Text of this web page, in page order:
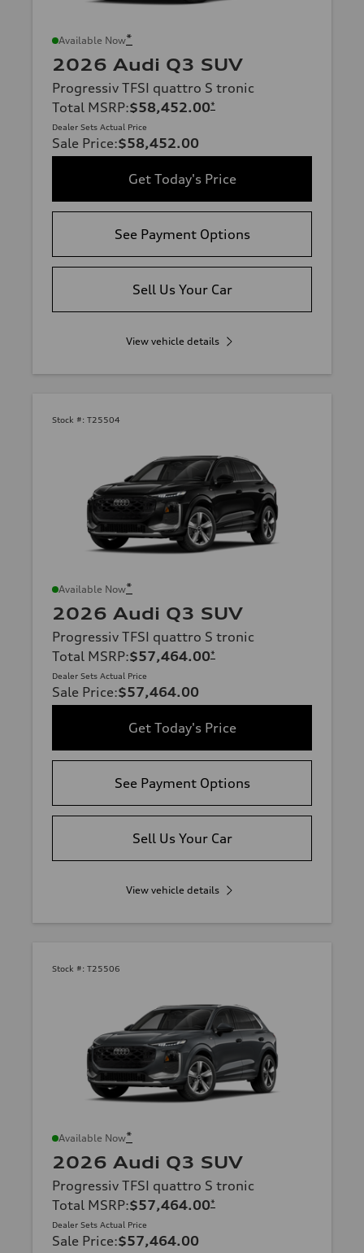
Available Now*
2026 Audi Q3 SUV
Progressiv TFSI quattro S tronic
Total MSRP:$58,452.00*
Dealer Sets Actual Price
Sale Price:$58,452.00
Get Today's Price
See Payment Options
Sell Us Your Car
View vehicle details
Stock #: T25504
Available Now*
2026 Audi Q3 SUV
Progressiv TFSI quattro S tronic
Total MSRP:$57,464.00*
Dealer Sets Actual Price
Sale Price:$57,464.00
Get Today's Price
See Payment Options
Sell Us Your Car
View vehicle details
Stock #: T25506
Available Now*
2026 Audi Q3 SUV
Progressiv TFSI quattro S tronic
Total MSRP:$57,464.00*
Dealer Sets Actual Price
Sale Price:$57,464.00